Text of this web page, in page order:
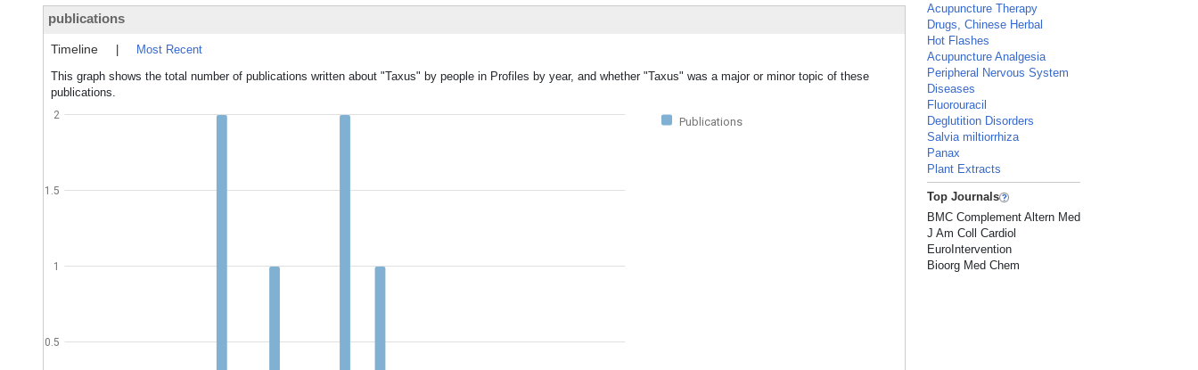
publications
Timeline
Most Recent
This graph shows the total number of publications written about "Taxus" by people in Profiles by year, and whether "Taxus" was a major or minor topic of these
publications.
Publications
0.5
1
1.5
2
Acupuncture Therapy
Drugs, Chinese Herbal
Hot Flashes
Acupuncture Analgesia
Peripheral Nervous System
Diseases
Fluorouracil
Deglutition Disorders
Salvia miltiorrhiza
Panax
Plant Extracts
Top Journals
BMC Complement Altern Med
J Am Coll Cardiol
EuroIntervention
Bioorg Med Chem